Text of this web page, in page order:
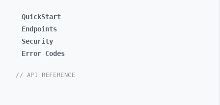
QuickStart
Endpoints
Security
Error Codes
// API REFERENCE